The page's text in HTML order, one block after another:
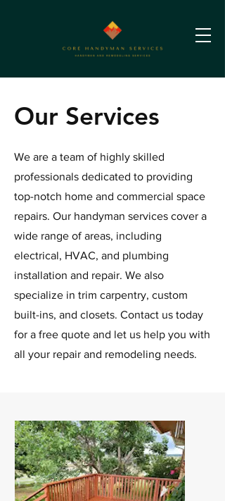
Our Services
We are a team of highly skilled
professionals dedicated to providing
top-notch home and commercial space
repairs. Our handyman services cover a
wide range of areas, including
electrical, HVAC, and plumbing
installation and repair. We also
specialize in trim carpentry, custom
built-ins, and closets. Contact us today
for a free quote and let us help you with
all your repair and remodeling needs.